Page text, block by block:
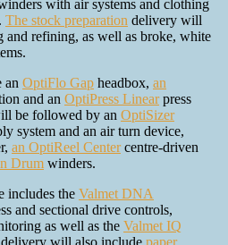
with air systems and clothing
The stock preparation delivery will
and refining, as well as broke, white
an OptiFlo Gap headbox, an
and an OptiPress Linearpress
be followed by an OptiSizer
system and an air turn device,
an OptiReel Centercentre-driven
Drum winders.
includes the Valmet DNA
and sectional drive controls,
as well as the Valmet IQ
will also include paper